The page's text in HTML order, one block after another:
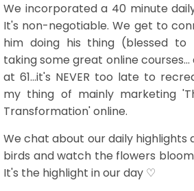
We incorporated a 40 minute
It's non-negotiable. We get to
him doing his thing (blessed
taking some great online
at 61...it's NEVER too late to
my thing of mainly marketing
Transformation' online.
We chat about our daily highlights
birds and watch the flowers
It's the highlight in our day ♡